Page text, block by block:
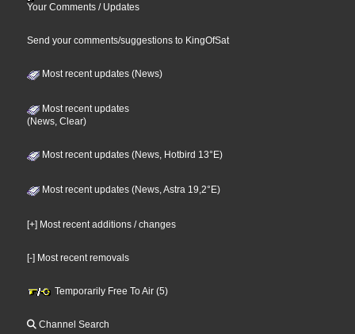
Your Comments / Updates
Send your comments/suggestions to KingOfSat
Most recent updates (News)
Most recent updates
(News, Clear)
Most recent updates (News, Hotbird 13°E)
Most recent updates (News, Astra 19,2°E)
[+] Most recent additions / changes
[-] Most recent removals
Temporarily Free To Air (5)
Channel Search